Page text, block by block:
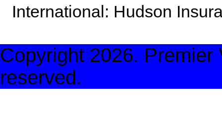
International: Hudson
Copyright 2026. Premier
reserved.